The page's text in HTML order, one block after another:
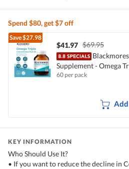
Spend $80, get $7 off
Save$27.98
$41.97 $69.95
Blackmores
Supplement - Omega
Concentrated Fish Oil
60 per pack
KEY INFORMATION
Who Should Use It?
• If you want to reduce the decline in